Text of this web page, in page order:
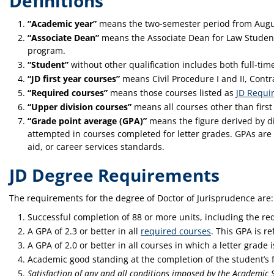
“Academic year” means the two-semester period from
“Associate Dean” means the Associate Dean for Law
program.
“Student” without other qualification includes both
“JD first year courses” means Civil Procedure I and II,
“Required courses” means those courses listed as JD
“Upper division courses” means all courses other than
“Grade point average (GPA)” means the figure derived by
attempted in courses completed for letter grades. GPAs
aid, or career services standards.
JD Degree Requirements
The requirements for the degree of Doctor of Jurisprudence are:
Successful completion of 88 or more units, including the
A GPA of 2.3 or better in all required courses. This GPA is
A GPA of 2.0 or better in all courses in which a letter grade
Academic good standing at the completion of the student’s
Satisfaction of any and all conditions imposed by the Academic